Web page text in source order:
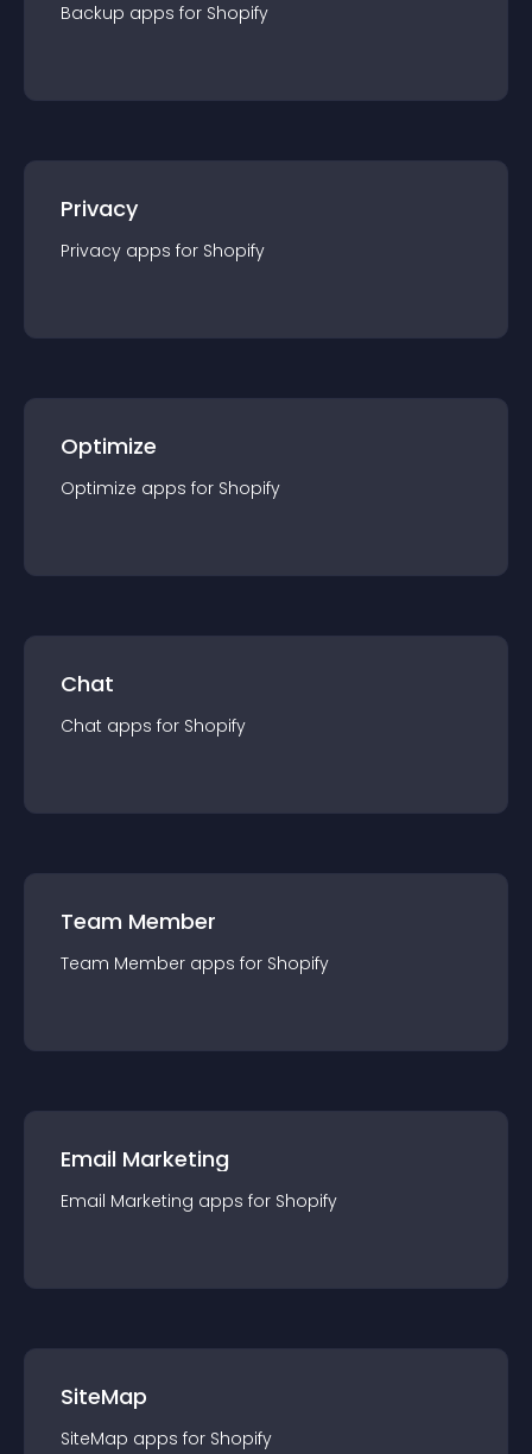
Backup apps for Shopify
Privacy
Privacy apps for Shopify
Optimize
Optimize apps for Shopify
Chat
Chat apps for Shopify
Team Member
Team Member apps for Shopify
Email Marketing
Email Marketing apps for Shopify
SiteMap
SiteMap apps for Shopify